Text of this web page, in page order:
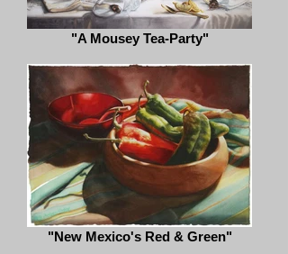
"A Mousey Tea-Party"
"New Mexico's Red & Green"